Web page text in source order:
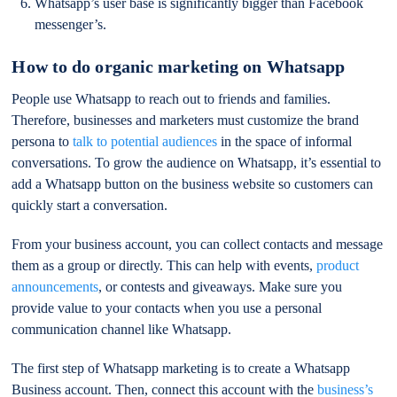
messenger’s.
How to do organic marketing on Whatsapp
People use Whatsapp to reach out to friends and families.
Therefore, businesses and marketers must customize the brand
persona totalk to potential audiences in the space of informal
conversations. To grow the audience on Whatsapp, it’s essential to
add a Whatsapp button on the business website so customers can
quickly start a conversation.
From your business account, you can collect contacts and message
them as a group or directly. This can help with events,product
announcements, or contests and giveaways. Make sure you
provide value to your contacts when you use a personal
communication channel like Whatsapp.
The first step of Whatsapp marketing is to create a Whatsapp
Business account. Then, connect this account with thebusiness’s